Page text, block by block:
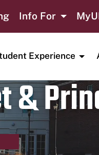
Info For
Experience
&